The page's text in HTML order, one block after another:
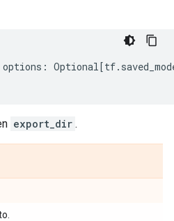
options : Optional[tf.
export_dir .